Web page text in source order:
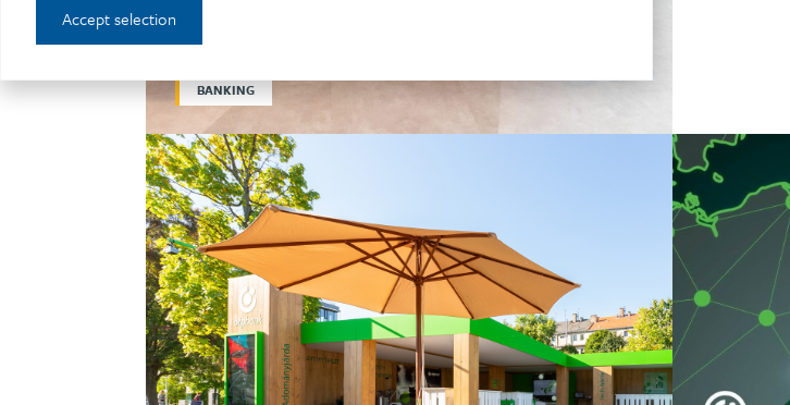
Accept selection
BANKING